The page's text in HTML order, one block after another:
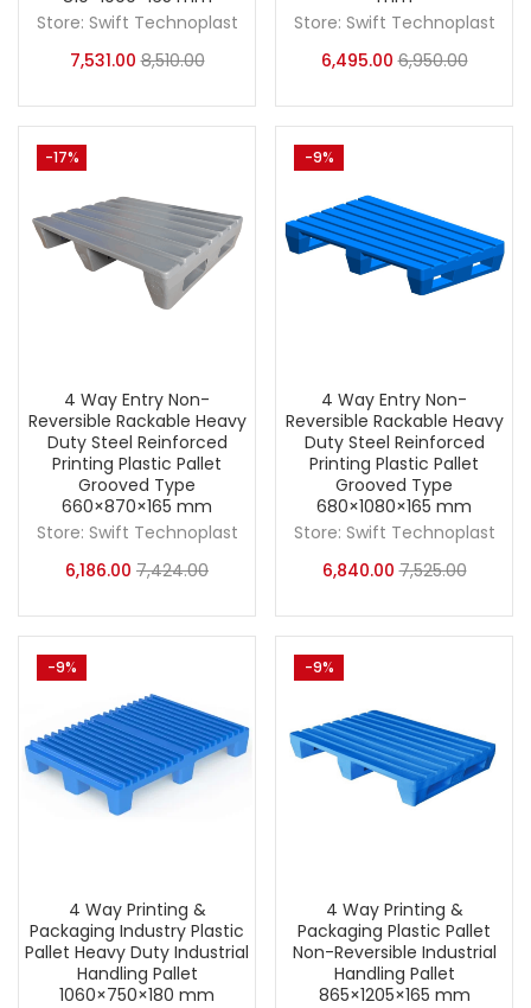
Store: Swift Technoplast
7,531.00 8,510.00
Store: Swift Technoplast
6,495.00 6,950.00
-17%
4 Way Entry Non-
Reversible Rackable Heavy
Duty Steel Reinforced
Printing Plastic Pallet
Grooved Type
660×870×165 mm
Store: Swift Technoplast
6,186.00 7,424.00
-9%
4 Way Entry Non-
Reversible Rackable Heavy
Duty Steel Reinforced
Printing Plastic Pallet
Grooved Type
680×1080×165 mm
Store: Swift Technoplast
6,840.00 7,525.00
-9%
4 Way Printing &
Packaging Industry Plastic
Pallet Heavy Duty Industrial
Handling Pallet
1060×750×180 mm
-9%
4 Way Printing &
Packaging Plastic Pallet
Non-Reversible Industrial
Handling Pallet
865×1205×165 mm